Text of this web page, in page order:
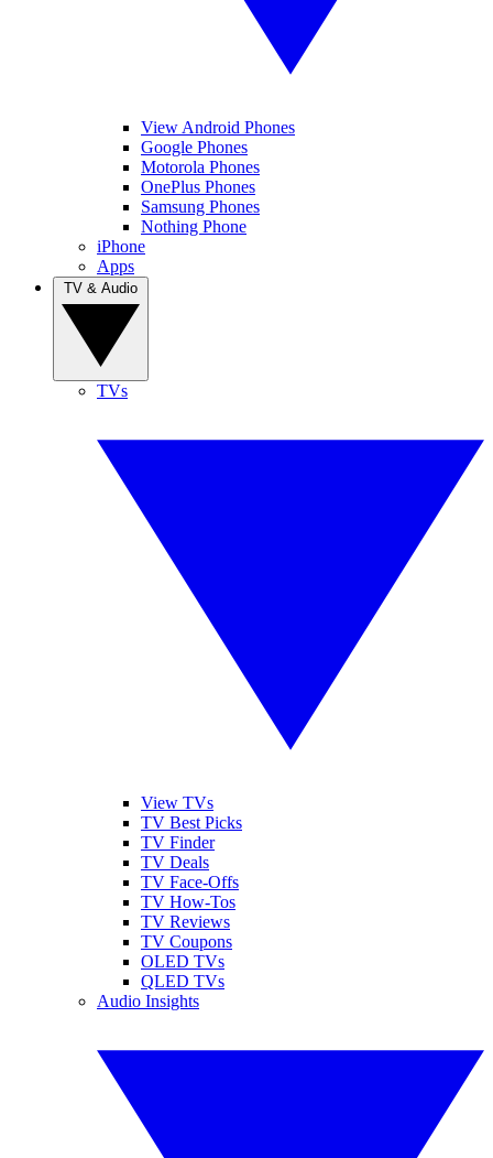
View Android Phones
Google Phones
Motorola Phones
OnePlus Phones
Samsung Phones
Nothing Phone
iPhone
Apps
TVs
View TVs
TV Best Picks
TV Finder
TV Deals
TV Face-Offs
TV How-Tos
TV Reviews
TV Coupons
OLED TVs
QLED TVs
Audio Insights